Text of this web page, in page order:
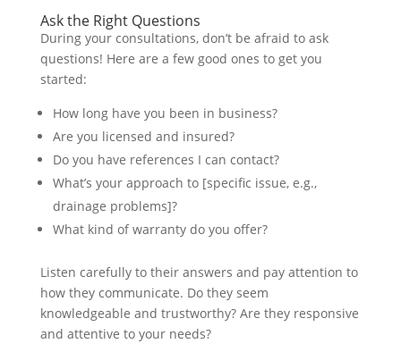
Ask the Right Questions
During your consultations, don’t be afraid to ask
questions! Here are a few good ones to get you
started:
How long have you been in business?
Are you licensed and insured?
Do you have references I can contact?
What’s your approach to [specific issue, e.g.,
drainage problems]?
What kind of warranty do you offer?
Listen carefully to their answers and pay attention to
how they communicate. Do they seem
knowledgeable and trustworthy? Are they responsive
and attentive to your needs?